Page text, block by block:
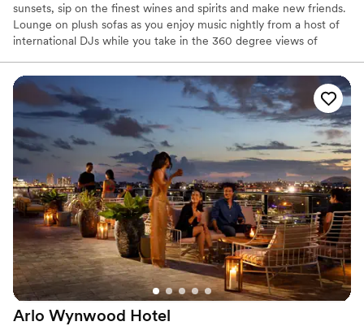
sunsets, sip on the finest wines and spirits and make new friends.
Lounge on plush sofas as you enjoy music nightly from a host of
international DJs while you take in the 360 degree views of
functions, weddings and much more… We can accommodate up
to 350 guests. We do offer late dinner every night, bottomless
Sunday brunch and bottle service every night
Why you'll love this venue
Provides event staff
Space for a large guest list
Pets can join the celebration
Venue considerations
No on-site guest accommodations
Not wheelchair accessible
No dedicated areas for getting ready
Arlo Wynwood Hotel